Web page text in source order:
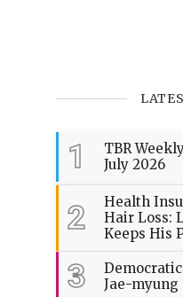
1
TBR
July 2026
2
Health
Hair Loss:
Keeps His
3
Jae-myung